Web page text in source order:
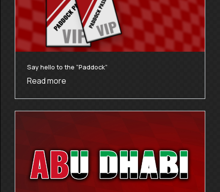
Say hello to the “Paddock”
Read more